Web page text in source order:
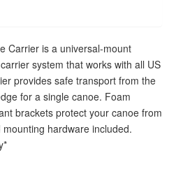
Carrier is a universal-mount
system that works with all US
provides safe transport from the
for a single canoe. Foam
brackets protect your canoe from
hardware included.